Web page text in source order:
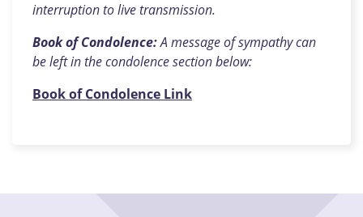
interruption to live transmission.
Book of Condolence:A message of sympathy can
be left in the condolence section below:
Book of Condolence Link